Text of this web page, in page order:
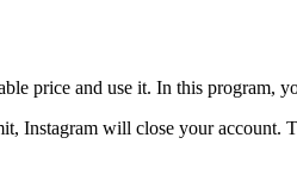
price and use it. In this program,
Instagram will close your account.